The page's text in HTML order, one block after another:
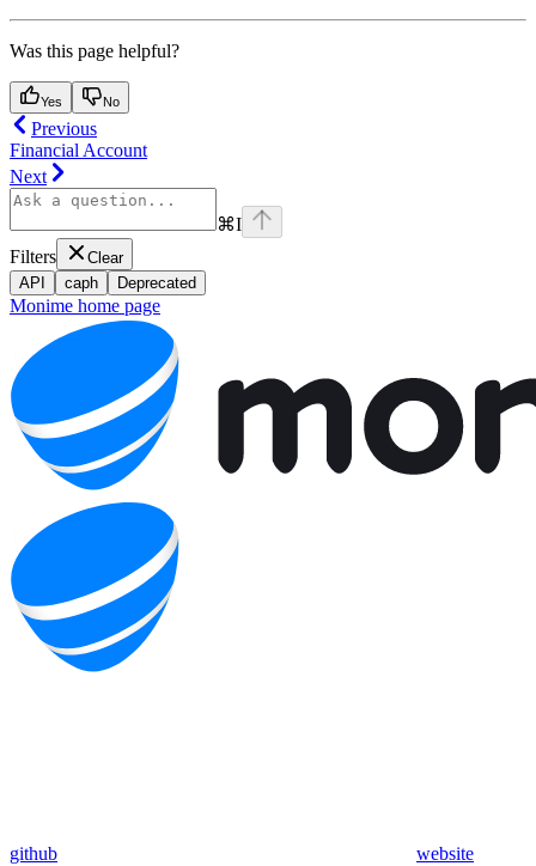
Was this page helpful?
Yes No
Previous
Financial Account
Next
⌘I
Filters
Clear
API
caph Deprecated
Monime home page
github website